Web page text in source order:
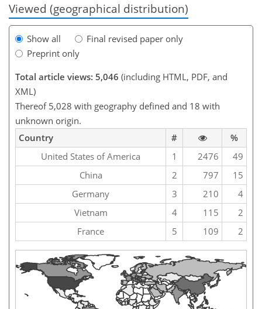
Viewed (geographical distribution)
Show all
Final revised paper only
Preprint only
Total article views: 5,046 (including HTML, PDF, and
XML)
Thereof 5,028 with geography defined and 18 with
unknown origin.
Country
#
%
United States of America
1 2476
49
China
2 797
15
Germany
3 210
4
Vietnam
4 115
2
France
5 109 2